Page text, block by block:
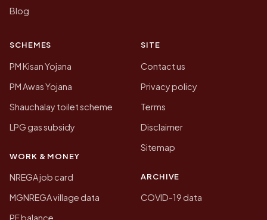
Blog
SCHEMES
PM Kisan Yojana
PM Awas Yojana
Shauchalay toilet scheme
LPG gas subsidy
WORK & MONEY
NREGA job card
MGNREGA village data
SITE
Contact us
Privacy policy
Terms
Disclaimer
Sitemap
ARCHIVE
COVID-19 data